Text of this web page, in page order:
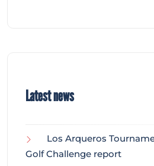
Latest news
Los Arqueros
Golf Challenge report